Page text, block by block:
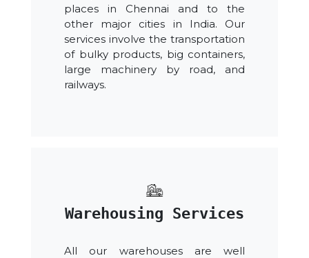
places in Chennai and to the
other major cities in India. Our
services involve the transportation
of bulky products, big containers,
large machinery by road, and
railways.
Warehousing Services
All our warehouses are well